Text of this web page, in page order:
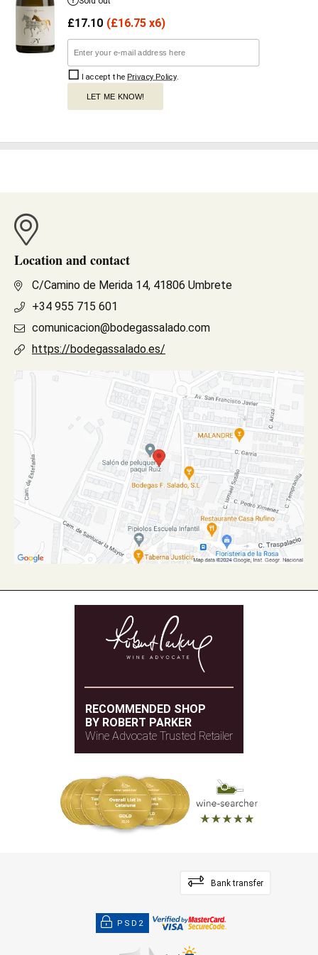
£17.10 (£16.75 x6)
I accept the Privacy Policy.
LET ME KNOW!
Location and contact
C/Camino de Merida 14, 41806 Umbrete
+34 955 715 601
comunicacion@bodegassalado.com
https://bodegassalado.es/
RECOMMENDED SHOP
BY ROBERT PARKER
Wine Advocate Trusted Retailer
Bank transfer
PSD2